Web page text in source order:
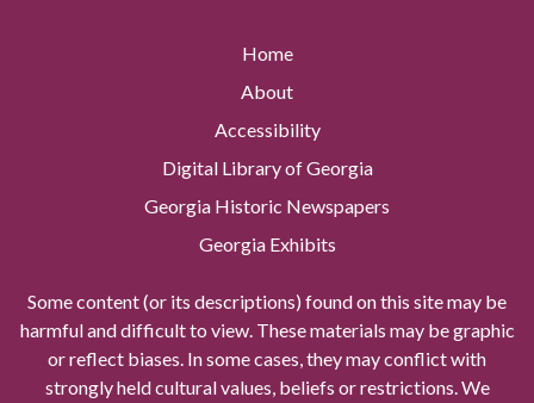
Home
About
Accessibility
Digital Library of Georgia
Georgia Historic Newspapers
Georgia Exhibits
Some content (or its descriptions) found on this site may be
harmful and difficult to view. These materials may be graphic
or reflect biases. In some cases, they may conflict with
strongly held cultural values, beliefs or restrictions. We